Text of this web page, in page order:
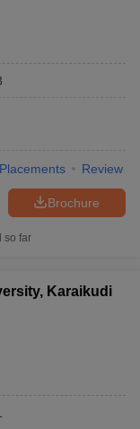
Placements Review
Brochure
so far
Karaikudi